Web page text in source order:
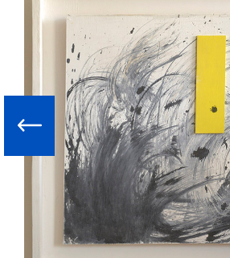
Previous